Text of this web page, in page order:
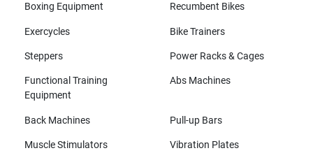
Boxing Equipment Recumbent Bikes
Exercycles Bike Trainers
Steppers Power Racks & Cages
Functional Training
Equipment
Abs Machines
Back Machines Pull-up Bars
Muscle Stimulators Vibration Plates